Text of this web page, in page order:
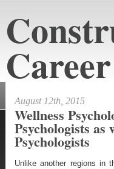
Career
August 12th, 2015
Wellness
Psychologists
Psychologists
Unlike another regions in